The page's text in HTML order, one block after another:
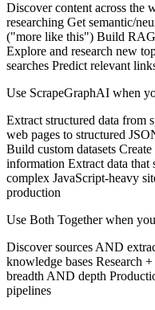
Discover content across the
researching Get semantic/
("more like this") Build RAG
Explore and research new
searches Predict relevant
Use ScrapeGraphAI when
Extract structured data from
web pages to structured
Build custom datasets
information Extract data that
complex JavaScript-heavy
production
Use Both Together when
Discover sources AND
knowledge bases Research
breadth AND depth
pipelines